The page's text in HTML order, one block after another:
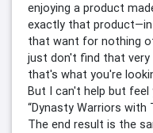
enjoying a product
exactly that
that want for nothing
just don't find that
that's what you're
But I can't help but
“Dynasty Warriors with
The end result is the